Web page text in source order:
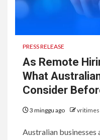
PRESS RELEASE
As Remote
What
Consider
3 minggu ago vritimes
Australian